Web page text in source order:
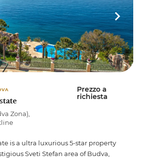
Zona),
Prezzo a
richiesta
is a ultra luxurious 5-star property
Sveti Stefan area of Budva,